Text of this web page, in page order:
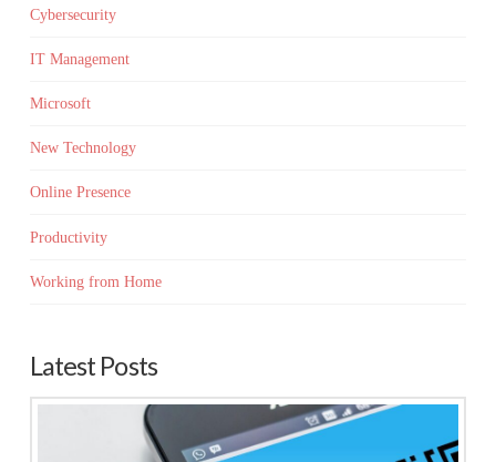
Cybersecurity
IT Management
Microsoft
New Technology
Online Presence
Productivity
Working from Home
Latest Posts